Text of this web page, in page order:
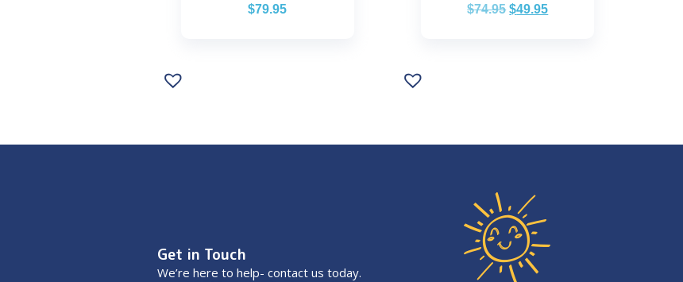
$79.95 $74.95 $49.95
Get in Touch
We’re here to help- contact us today.